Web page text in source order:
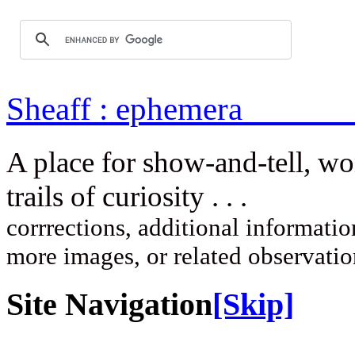
Sheaff :
A place for show-and-tell,
trails of
corrrections, additional
more images, or related
Site Navigation[Skip]